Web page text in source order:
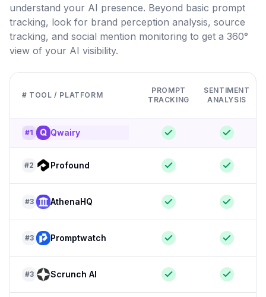
understand your AI presence. Beyond basic prompt
tracking, look for brand perception analysis, source
tracking, and social mention monitoring to get a 360°
view of your AI visibility.
# TOOL / PLATFORM
PROMPT
TRACKING
SENTIMENT
ANALYSIS
#1 Qwairy
#2 Profound
#3 AthenaHQ
#3 Promptwatch
#3 Scrunch AI